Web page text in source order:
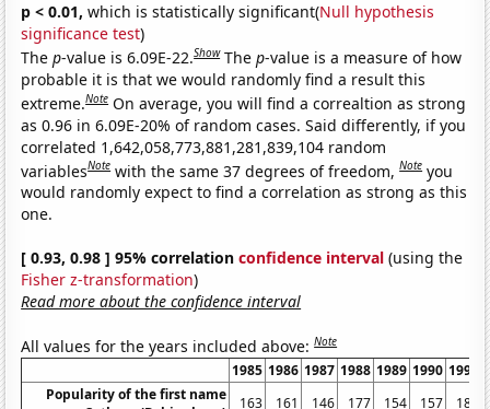
p < 0.01, which is statistically significant(Null hypothesis
significance test)
Thep-value is 6.09E-22.Show Thep-value is a measure of how
probable it is that we would randomly find a result this
extreme.Note On average, you will find a correaltion as strong
as 0.96 in 6.09E-20% of random cases. Said differently, if you
correlated 1,642,058,773,881,281,839,104 random
variablesNote with the same 37 degrees of freedom,Note you
would randomly expect to find a correlation as strong as this
one.
[ 0.93, 0.98 ] 95% correlationconfidence interval (using the
Fisher z-transformation)
Read more about the confidence interval
All values for the years included above:Note
1985 1986 1987 1988 1989 1990 1991
Popularity of the first name
163 161 146 177 154 157 183